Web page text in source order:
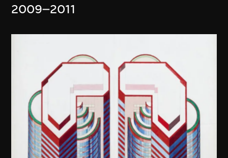
2009–2011